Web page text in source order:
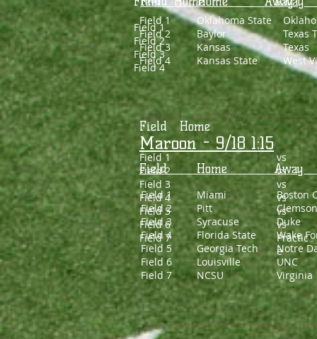
Field 1
Field 2
Field 3
Field 4
Field Home
Field 1
Field 2
Field 3
Field 4
Field 5
Field 6
Field 7
vs
vs
vs
vs
vs
vs
Practic
e
Field 1
Field 2
Field 3
Field 4
Oklahoma State
Baylor
Kansas
Kansas State
Texas
Texas
West
Maroon - 9/18 1:15
Field Home
Field 1
Field 2
Field 3
Field 4
Field 5
Field 6
Field 7
Miami
Pitt
Syracuse
Florida State
Georgia Tech
Louisville
NCSU
Boston
Clemson
Duke
Wake
Notre
UNC
Virginia